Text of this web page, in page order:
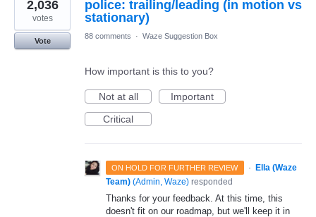
police: trailing/leading (in motion vs
stationary)
2,036
votes
Vote
88 comments · Waze Suggestion Box
How important is this to you?
Not at all
Important
Critical
ON HOLD FOR FURTHER REVIEW · Ella (Waze
Team) (Admin, Waze) responded
Thanks for your feedback. At this time, this
doesn't fit on our roadmap, but we'll keep it in